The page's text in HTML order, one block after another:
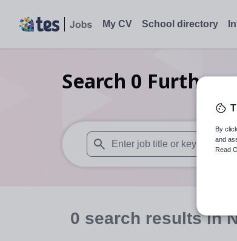
My CV School directory
Search 0 Further
When autosuggest results are
0 search resultsin
By
and
Read